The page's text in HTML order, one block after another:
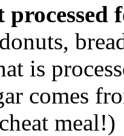
is
comes
meal!)